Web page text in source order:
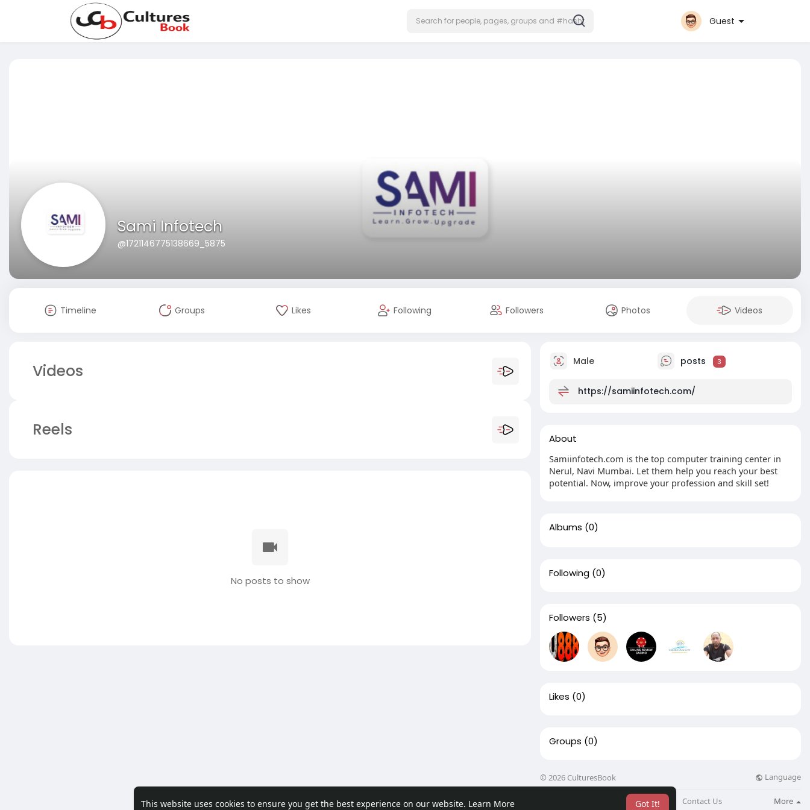
This website uses cookies to ensure you get the best experience on our website. Learn More Got It!
Guest
Sami Infotech
@1721146775138669_5875
Timeline Groups Likes Following Followers Photos Videos
Videos
Reels
No posts to show
Male posts 3
https://samiinfotech.com/
About
Samiinfotech.com is the top computer training center in
Nerul, Navi Mumbai. Let them help you reach your best
potential. Now, improve your profession and skill set!
Albums (0)
Following (0)
Followers (5)
Likes (0)
Groups (0)
© 2026 CulturesBook Language
Blog Contact Us More